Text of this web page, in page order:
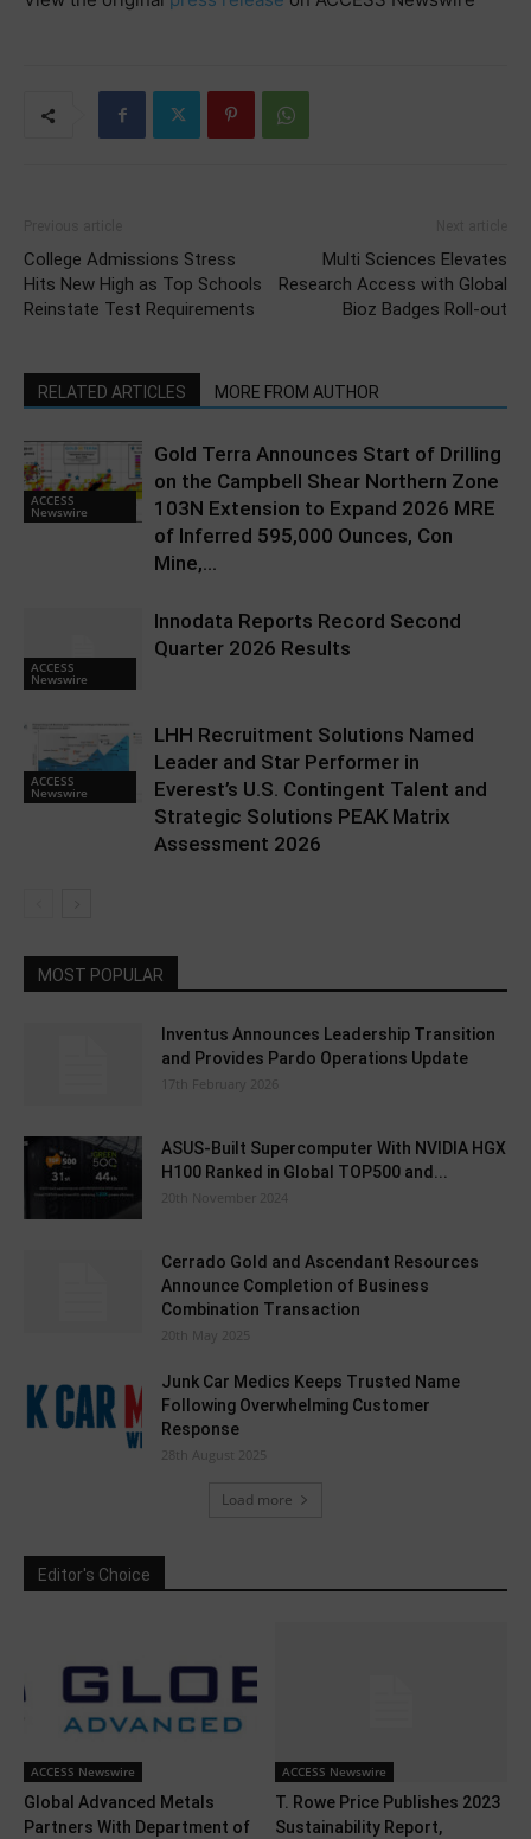
College Admissions Stress
Hits New High as Top Schools
Reinstate Test Requirements
Multi Sciences Elevates
Research Access with Global
Bioz Badges Roll-out
RELATED ARTICLES MORE FROM AUTHOR
ACCESS
Newswire
Gold Terra Announces Start of Drilling
on the Campbell Shear Northern Zone
103N Extension to Expand 2026 MRE
of Inferred 595,000 Ounces, Con
Mine,...
ACCESS
Newswire
Innodata Reports Record Second
Quarter 2026 Results
ACCESS
Newswire
LHH Recruitment Solutions Named
Leader and Star Performer in
Everest’s U.S. Contingent Talent and
Strategic Solutions PEAK Matrix
Assessment 2026
MOST POPULAR
Inventus Announces Leadership Transition
and Provides Pardo Operations Update
17th February 2026
ASUS-Built Supercomputer With NVIDIA HGX
H100 Ranked in Global TOP500 and...
20th November 2024
Cerrado Gold and Ascendant Resources
Announce Completion of Business
Combination Transaction
20th May 2025
Junk Car Medics Keeps Trusted Name
Following Overwhelming Customer
Response
28th August 2025
Load more
Editor's Choice
ACCESS Newswire
Global Advanced Metals
Partners With Department of
ACCESS Newswire
T. Rowe Price Publishes 2023
Sustainability Report,